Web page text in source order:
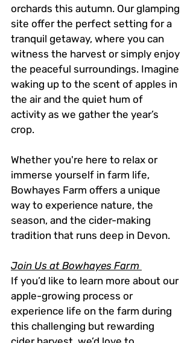
orchards this autumn. Our glamping
site offer the perfect setting for a
tranquil getaway, where you can
witness the harvest or simply enjoy
the peaceful surroundings. Imagine
waking up to the scent of apples in
the air and the quiet hum of
activity as we gather the year’s
crop.
Whether you're here to relax or
immerse yourself in farm life,
Bowhayes Farm offers a unique
way to experience nature, the
season, and the cider-making
tradition that runs deep in Devon.
Join Us at Bowhayes Farm
If you’d like to learn more about our
apple-growing process or
experience life on the farm during
this challenging but rewarding